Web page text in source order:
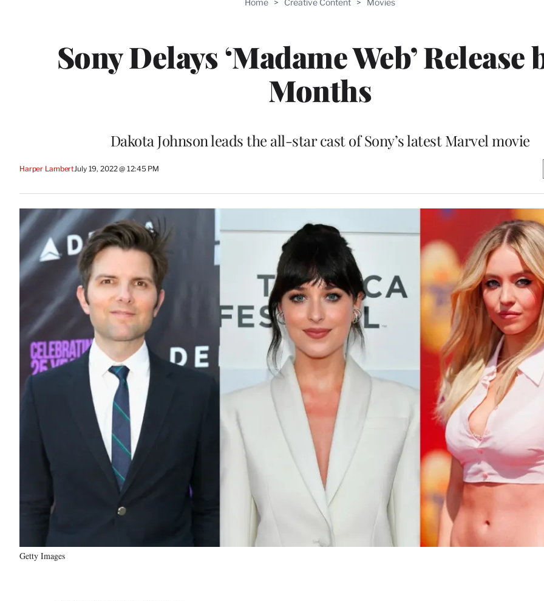
Home > Creative Content > Movies
Sony Delays ‘Madame Web’ Release
Months
Dakota Johnson leads the all-star cast of Sony’s latest Marvel movie
Harper LambertJuly 19, 2022 @ 12:45 PM
Getty Images